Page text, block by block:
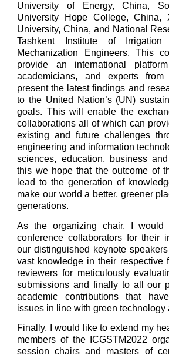
University of Energy, China,
University Hope College, China,
University, China, and National
Tashkent Institute of Irrigation
Mechanization Engineers. This
provide an international
academicians, and experts
present the latest findings and
to the United Nation’s (UN)
goals. This will enable the
collaborations all of which can
existing and future challenges
engineering and information
sciences, education, business
this we hope that the outcome of
lead to the generation of
make our world a better, greener
generations.
As the organizing chair, I
conference collaborators for their
our distinguished keynote
vast knowledge in their respective
reviewers for meticulously
submissions and finally to all our
academic contributions that
issues in line with green technology
Finally, I would like to extend my
members of the ICGSTM2022
session chairs and masters of